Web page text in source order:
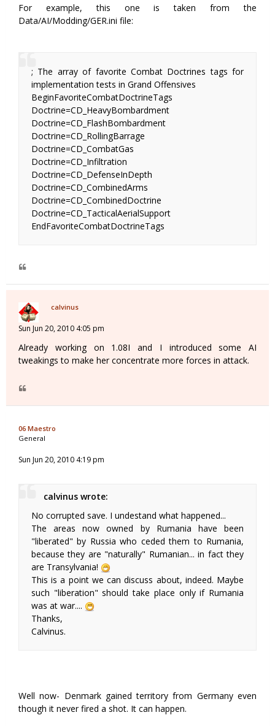
For example, this one is taken from the
Data/AI/Modding/GER.ini file:
; The array of favorite Combat Doctrines tags for
implementation tests in Grand Offensives
BeginFavoriteCombatDoctrineTags
Doctrine=CD_HeavyBombardment
Doctrine=CD_FlashBombardment
Doctrine=CD_RollingBarrage
Doctrine=CD_CombatGas
Doctrine=CD_Infiltration
Doctrine=CD_DefenseInDepth
Doctrine=CD_CombinedArms
Doctrine=CD_CombinedDoctrine
Doctrine=CD_TacticalAerialSupport
EndFavoriteCombatDoctrineTags
calvinus
Sun Jun 20, 2010 4:05 pm
Already working on 1.08I and I introduced some AI
tweakings to make her concentrate more forces in attack.
06 Maestro
General
Sun Jun 20, 2010 4:19 pm
calvinus wrote:
No corrupted save. I undestand what happened...
The areas now owned by Rumania have been
"liberated" by Russia who ceded them to Rumania,
because they are "naturally" Rumanian... in fact they
are Transylvania!
This is a point we can discuss about, indeed. Maybe
such "liberation" should take place only if Rumania
was at war....
Thanks,
Calvinus.
Well now- Denmark gained territory from Germany even
though it never fired a shot. It can happen.